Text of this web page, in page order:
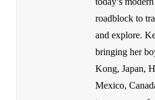
roadblock to
and explore.
bringing her
Kong, Japan,
Mexico,